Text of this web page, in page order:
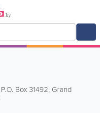
P.O. Box 31492, Grand